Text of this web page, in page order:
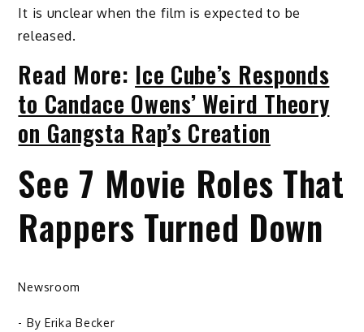
It is unclear when the film is expected to be
released.
Read More: Ice Cube’s Responds
to Candace Owens’ Weird Theory
on Gangsta Rap’s Creation
See 7 Movie Roles That
Rappers Turned Down
Newsroom
- By Erika Becker